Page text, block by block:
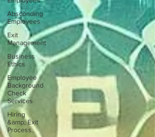
Absconding
Employees
Exit
Management
Business
Ethics
Employee
Background
Check
Services
Hiring
&amp; Exit
Process